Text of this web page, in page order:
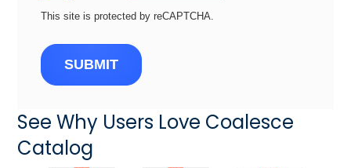
This site is protected by reCAPTCHA.
SUBMIT
See Why Users Love Coalesce
Catalog